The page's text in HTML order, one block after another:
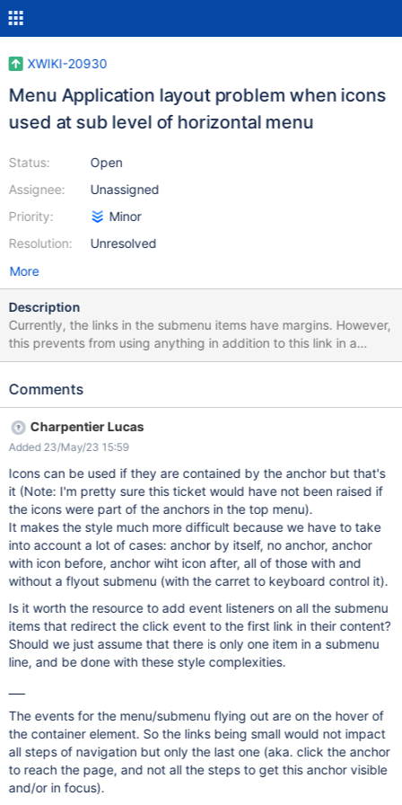
XWIKI-20930
Menu Application layout problem when icons
used at sub level of horizontal menu
Status:
Assignee:
Priority:
Resolution:
Open
Unassigned
Minor
Unresolved
More
Description
Currently, the links in the submenu items have margins. However,
this prevents from using anything in addition to this link in a
submenu (e.g. icons, regular text, ...) without breaking the
Comments
Charpentier Lucas
Added 23/May/23 15:59
Icons can be used if they are contained by the anchor but that's
it (Note: I'm pretty sure this ticket would have not been raised if
the icons were part of the anchors in the top menu).
It makes the style much more difficult because we have to take
into account a lot of cases: anchor by itself, no anchor, anchor
with icon before, anchor wiht icon after, all of those with and
without a flyout submenu (with the carret to keyboard control it).
Is it worth the resource to add event listeners on all the submenu
items that redirect the click event to the first link in their content?
Should we just assume that there is only one item in a submenu
line, and be done with these style complexities.
The events for the menu/submenu flying out are on the hover of
the container element. So the links being small would not impact
all steps of navigation but only the last one (aka. click the anchor
to reach the page, and not all the steps to get this anchor visible
and/or in focus).